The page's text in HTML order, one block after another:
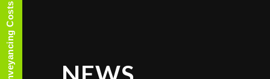
Conveyancing Costs